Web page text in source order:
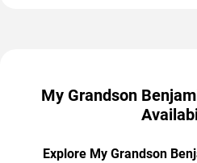
My Grandson
Explore My Grandson